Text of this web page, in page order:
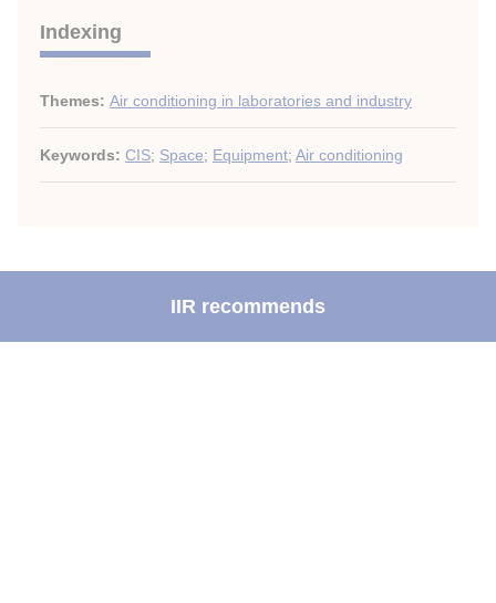
Indexing
Themes: Air conditioning in laboratories and industry
Keywords: CIS; Space; Equipment; Air conditioning
IIR recommends